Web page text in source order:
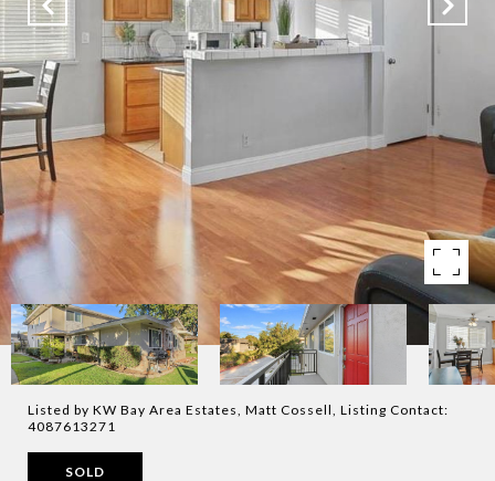
Listed by KW Bay Area Estates, Matt Cossell, Listing Contact:
4087613271
SOLD